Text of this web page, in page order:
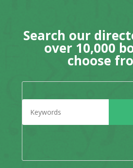
Search our
over 10,000
choose